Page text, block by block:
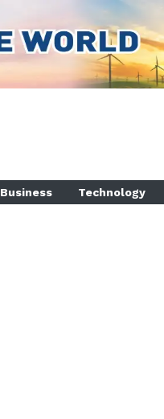
Business Technology